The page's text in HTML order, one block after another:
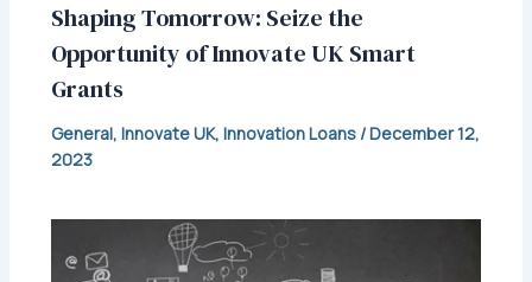
Shaping Tomorrow: Seize the
Opportunity of Innovate UK Smart
Grants
General, Innovate UK, Innovation Loans/December 12,
2023